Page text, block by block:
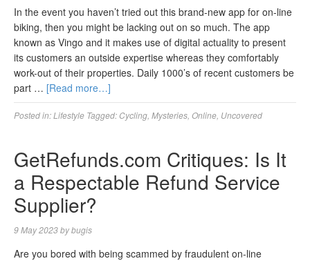
In the event you haven’t tried out this brand-new app for on-line
biking, then you might be lacking out on so much. The app
known as Vingo and it makes use of digital actuality to present
its customers an outside expertise whereas they comfortably
work-out of their properties. Daily 1000’s of recent customers be
part … [Read more…]
Posted in:Lifestyle Tagged: Cycling Mysteries Online Uncovered
GetRefunds.com Critiques: Is It
a Respectable Refund Service
Supplier?
9 May 2023bybugis
Are you bored with being scammed by fraudulent on-line